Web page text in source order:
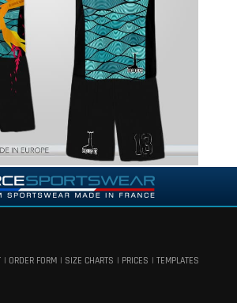
ORDER FORM SIZE CHARTS PRICES
TEMPLATES